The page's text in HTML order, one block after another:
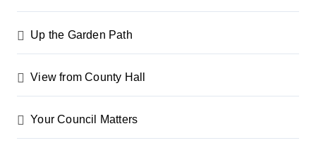
Up the Garden Path
View from County Hall
Your Council Matters